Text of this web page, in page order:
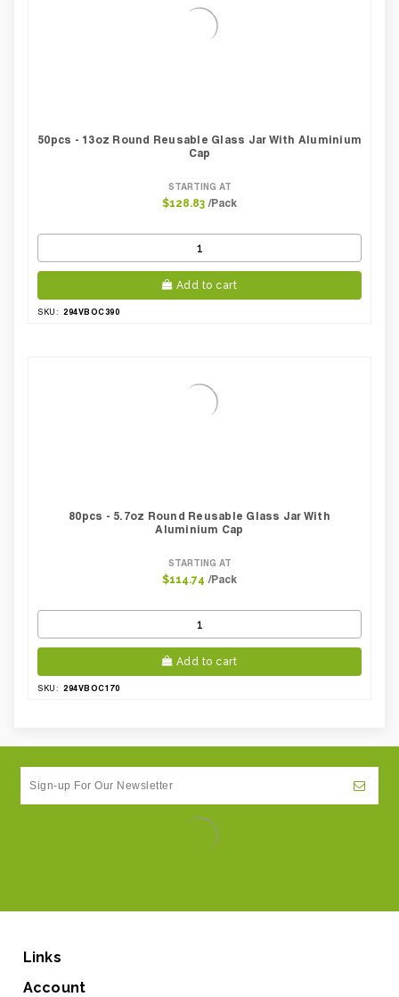
50pcs - 13oz Round Reusable Glass Jar With Aluminium
Cap
STARTING AT
$128.83 /Pack
Add to cart
SKU: 294VBOC390
80pcs - 5.7oz Round Reusable Glass Jar With
Aluminium Cap
STARTING AT
$114.74 /Pack
Add to cart
SKU: 294VBOC170
Links
Account